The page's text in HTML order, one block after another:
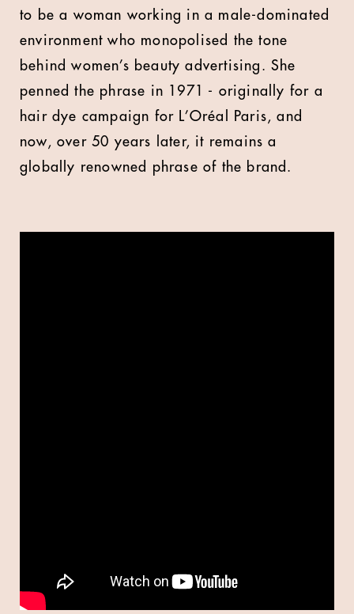
to be a woman working in a male-dominated
environment who monopolised the tone
behind women’s beauty advertising. She
penned the phrase in 1971 - originally for a
hair dye campaign for L’Oréal Paris, and
now, over 50 years later, it remains a
globally renowned phrase of the brand.